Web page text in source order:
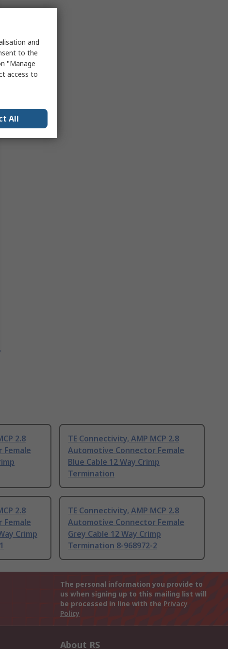
2.8
TE Connectivity, AMP MCP 2.8
Automotive Connector Female
Blue Cable 12 Way Crimp
Termination
2.8
Crimp
TE Connectivity, AMP MCP 2.8
Automotive Connector Female
Grey Cable 12 Way Crimp
Termination 8-968972-2
The personal information you provide to
us when signing up to this mailing list will
be processed in line with the Privacy
Policy
About RS
and
to the
"Manage
access to
All